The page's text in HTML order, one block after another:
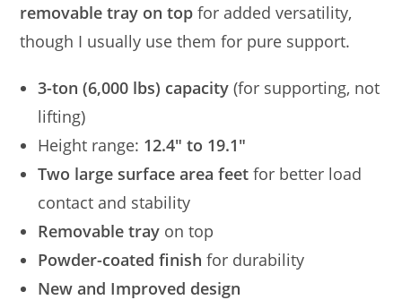
removable tray on top for added versatility,
though I usually use them for pure support.
3-ton (6,000 lbs) capacity (for supporting, not
lifting)
Height range: 12.4″ to 19.1″
Two large surface area feet for better load
contact and stability
Removable tray on top
Powder-coated finish for durability
New and Improved design